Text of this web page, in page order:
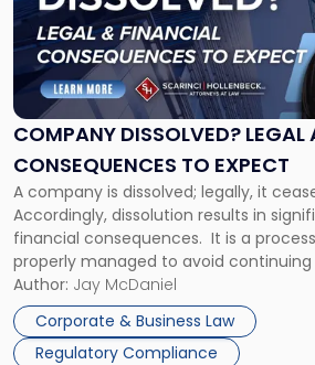
COMPANY DISSOLVED?
CONSEQUENCES TO EXPECT
A company is dissolved; legally, it
Accordingly, dissolution results in
financial consequences. It is a
properly managed to avoid continuing
Corporate Dissolution Process
legal process of formally closing a
debts and distributing the remaining
Author: Jay McDaniel
Corporate & Business Law
Regulatory Compliance
"Company
Dissolved?
Legal
and
Financial
to
Expect"